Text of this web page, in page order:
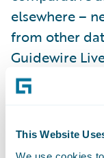
This Website
We use cookies
elsewhere –
from other
Guidewire
enabling you
aggregated
party data